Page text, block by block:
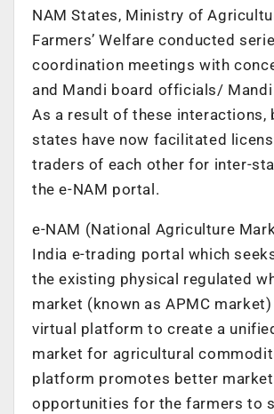
NAM States, Ministry of
Farmers’ Welfare conducted
coordination meetings with
and Mandi board officials/
As a result of these interactions,
states have now facilitated
traders of each other for inter-
the e-NAM portal.
e-NAM (National Agriculture
India e-trading portal which
the existing physical regulated
market (known as APMC
virtual platform to create a
market for agricultural
platform promotes better
opportunities for the farmers to